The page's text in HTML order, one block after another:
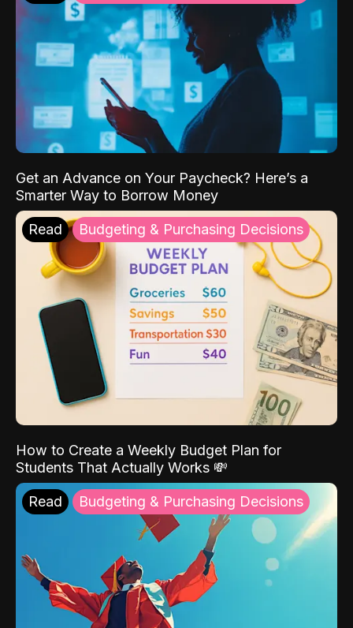
Get an Advance on Your Paycheck? Here’s a
Smarter Way to Borrow Money
Read Budgeting & Purchasing Decisions
How to Create a Weekly Budget Plan for
Students That Actually Works 💸
Read Budgeting & Purchasing Decisions